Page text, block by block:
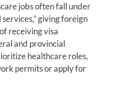
jobs often fall under
giving foreign
receiving visa
and provincial
healthcare roles,
permits or apply for